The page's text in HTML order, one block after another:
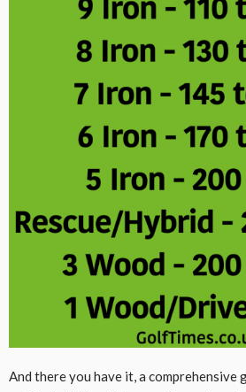
And there you have it, a comprehensive